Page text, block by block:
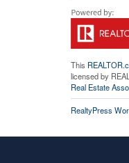
This
licensed by
Real Estate
RealtyPress